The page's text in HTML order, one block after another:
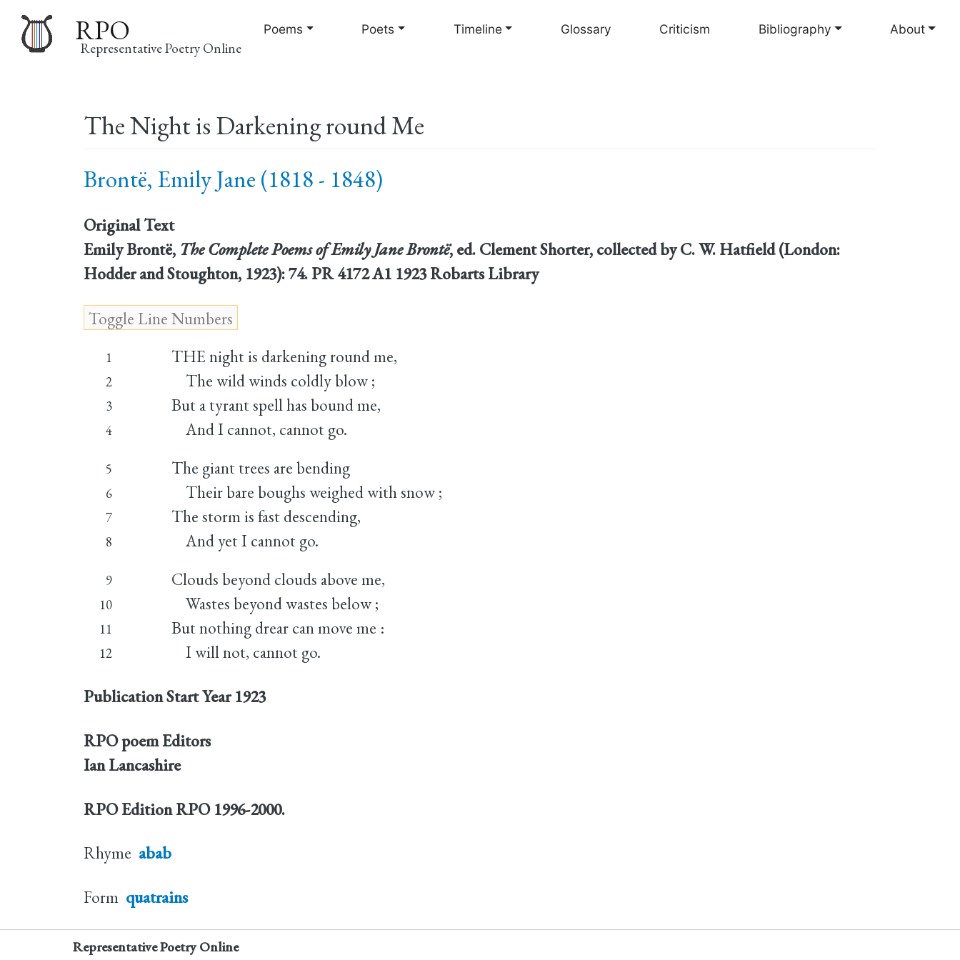
to
RPO
Representative Poetry Online
navigation
Poems Poets Timeline Glossary Criticism Bibliography About
The Night is Darkening round Me
Brontë, Emily Jane (1818 - 1848)
Original Text
Emily Brontë, The Complete Poems of Emily Jane Brontë, ed. Clement Shorter, collected by C. W. Hatfield (London:
Hodder and Stoughton, 1923): 74. PR 4172 A1 1923 Robarts Library
1 THE night is darkening round me,
2 The wild winds coldly blow ;
3 But a tyrant spell has bound me,
4 And I cannot, cannot go.
5 The giant trees are bending
6 Their bare boughs weighed with snow ;
7 The storm is fast descending,
8 And yet I cannot go.
9 Clouds beyond clouds above me,
10 Wastes beyond wastes below ;
11 But nothing drear can move me :
12 I will not, cannot go.
Publication Start Year 1923
RPO poem Editors
Ian Lancashire
RPO EditionRPO 1996-2000.
Rhyme abab
Form quatrains
Representative Poetry Online